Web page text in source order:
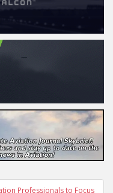
Professionals to Focus